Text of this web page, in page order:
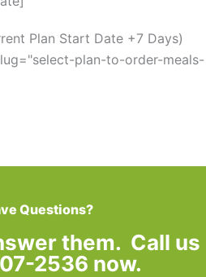
Plan Start Date +7 Days)
plan-to-order-meals-
Questions?
them. Call us
2536 now.